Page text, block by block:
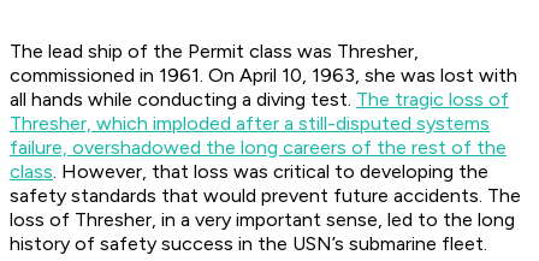
The lead ship of the Permit class was Thresher,
commissioned in 1961. On April 10, 1963, she was lost with
all hands while conducting a diving test. The tragic loss of
Thresher, which imploded after a still-disputed systems
failure, overshadowed the long careers of the rest of the
class. However, that loss was critical to developing the
safety standards that would prevent future accidents. The
loss of Thresher, in a very important sense, led to the long
history of safety success in the USN’s submarine fleet.